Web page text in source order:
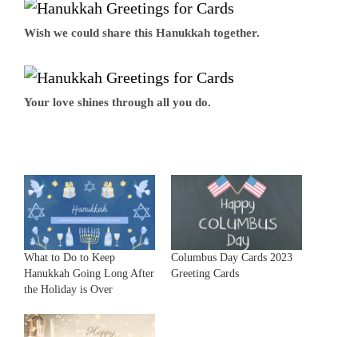
Wish we could share this Hanukkah together.
Your love shines through all you do.
What to Do to Keep
Hanukkah Going Long After
the Holiday is Over
Columbus Day Cards 2023
Greeting Cards